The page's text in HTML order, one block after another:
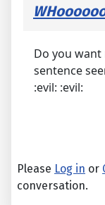
Do you want
sentence
:evil: :evil:
Please Log in or
conversation.